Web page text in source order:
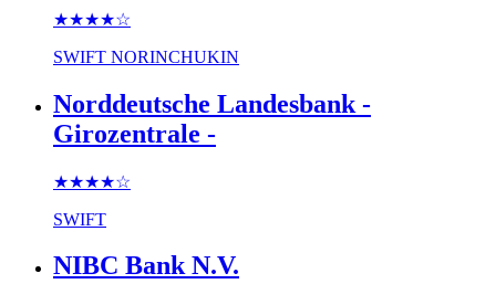
★★★★☆
SWIFT NORINCHUKIN
Norddeutsche Landesbank -
Girozentrale -
★★★★☆
SWIFT
NIBC Bank N.V.